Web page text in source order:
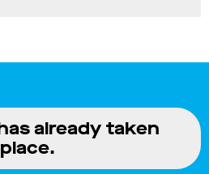
already taken
place.